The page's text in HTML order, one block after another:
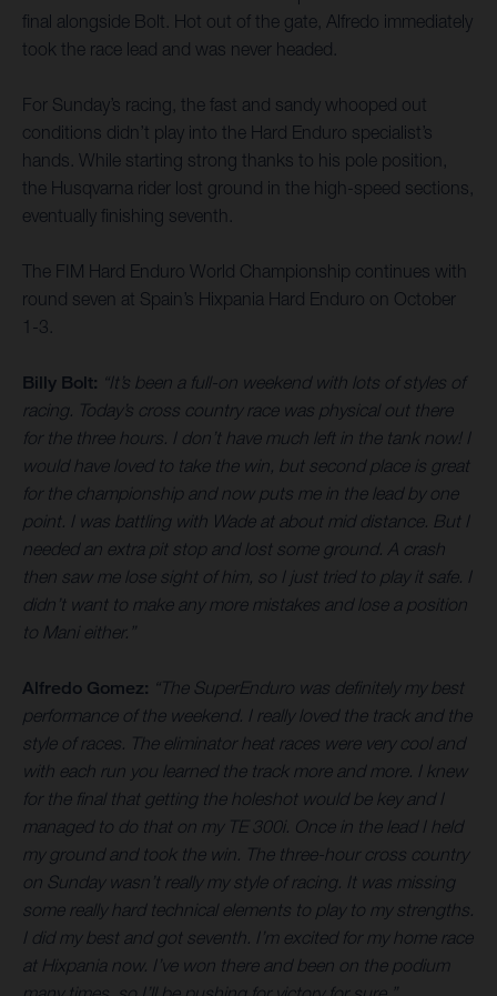
final alongside Bolt. Hot out of the gate, Alfredo immediately
took the race lead and was never headed.
For Sunday’s racing, the fast and sandy whooped out
conditions didn’t play into the Hard Enduro specialist’s
hands. While starting strong thanks to his pole position,
the Husqvarna rider lost ground in the high-speed sections,
eventually finishing seventh.
The FIM Hard Enduro World Championship continues with
round seven at Spain’s Hixpania Hard Enduro on October
1-3.
Billy Bolt: “It’s been a full-on weekend with lots of styles of
racing. Today’s cross country race was physical out there
for the three hours. I don’t have much left in the tank now! I
would have loved to take the win, but second place is great
for the championship and now puts me in the lead by one
point. I was battling with Wade at about mid distance. But I
needed an extra pit stop and lost some ground. A crash
then saw me lose sight of him, so I just tried to play it safe. I
didn’t want to make any more mistakes and lose a position
to Mani either.”
Alfredo Gomez: “The SuperEnduro was definitely my best
performance of the weekend. I really loved the track and the
style of races. The eliminator heat races were very cool and
with each run you learned the track more and more. I knew
for the final that getting the holeshot would be key and I
managed to do that on my TE 300i. Once in the lead I held
my ground and took the win. The three-hour cross country
on Sunday wasn’t really my style of racing. It was missing
some really hard technical elements to play to my strengths.
I did my best and got seventh. I’m excited for my home race
at Hixpania now. I’ve won there and been on the podium